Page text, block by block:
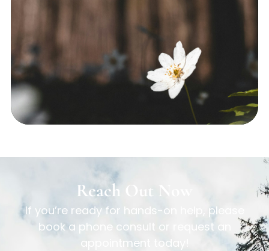
Reach Out Now
If you’re ready for hands-on help, please
book a phone consult or request an
appointment today!